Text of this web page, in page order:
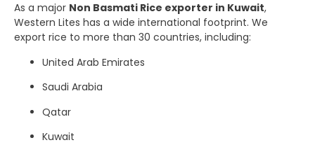
As a major Non Basmati Rice exporter in Kuwait,
Western Lites has a wide international footprint. We
export rice to more than 30 countries, including:
United Arab Emirates
Saudi Arabia
Qatar
Kuwait